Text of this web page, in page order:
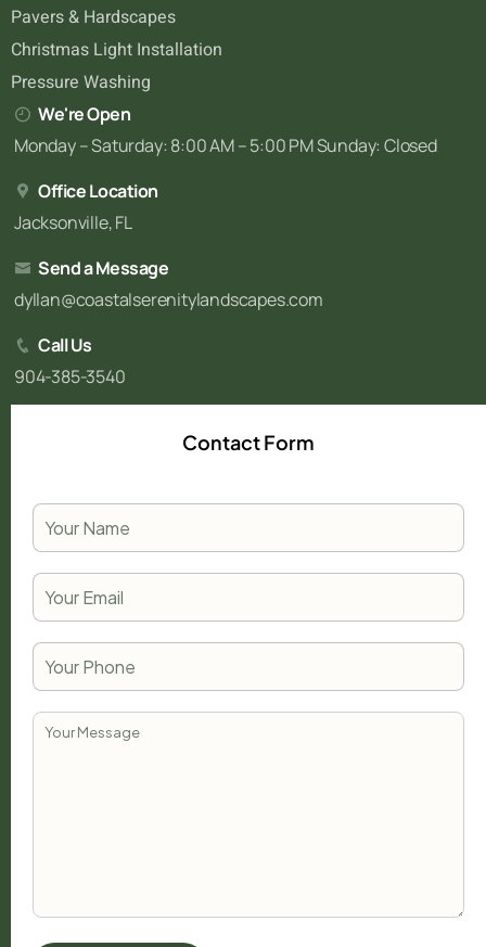
Pavers & Hardscapes
Christmas Light Installation
Pressure Washing
We're Open
Monday – Saturday: 8:00 AM – 5:00 PM Sunday: Closed
Office Location
Jacksonville, FL
Send a Message
dyllan@coastalserenitylandscapes.com
Call Us
904-385-3540
Contact Form